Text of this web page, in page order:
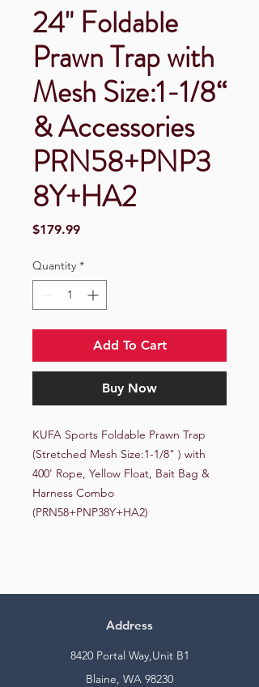
24" Foldable
Prawn Trap with
Mesh Size:1-1/8“
& Accessories
PRN58+PNP3
8Y+HA2
$179.99Price
Quantity *
Add To Cart
Buy Now
KUFA Sports Foldable Prawn Trap
(Stretched Mesh Size:1-1/8" ) with
400' Rope, Yellow Float, Bait Bag &
Harness Combo
(PRN58+PNP38Y+HA2)
Address
8420 Portal Way,Unit B1
Blaine, WA 98230